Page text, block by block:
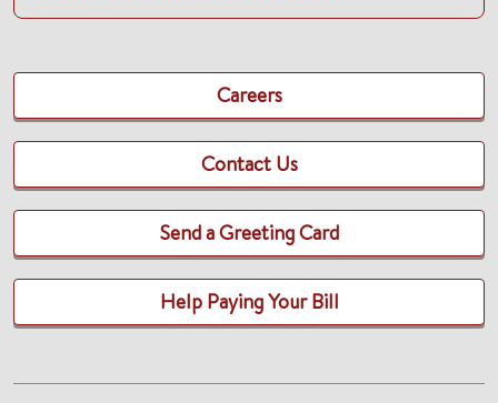
Careers
Contact Us
Send a Greeting Card
Help Paying Your Bill